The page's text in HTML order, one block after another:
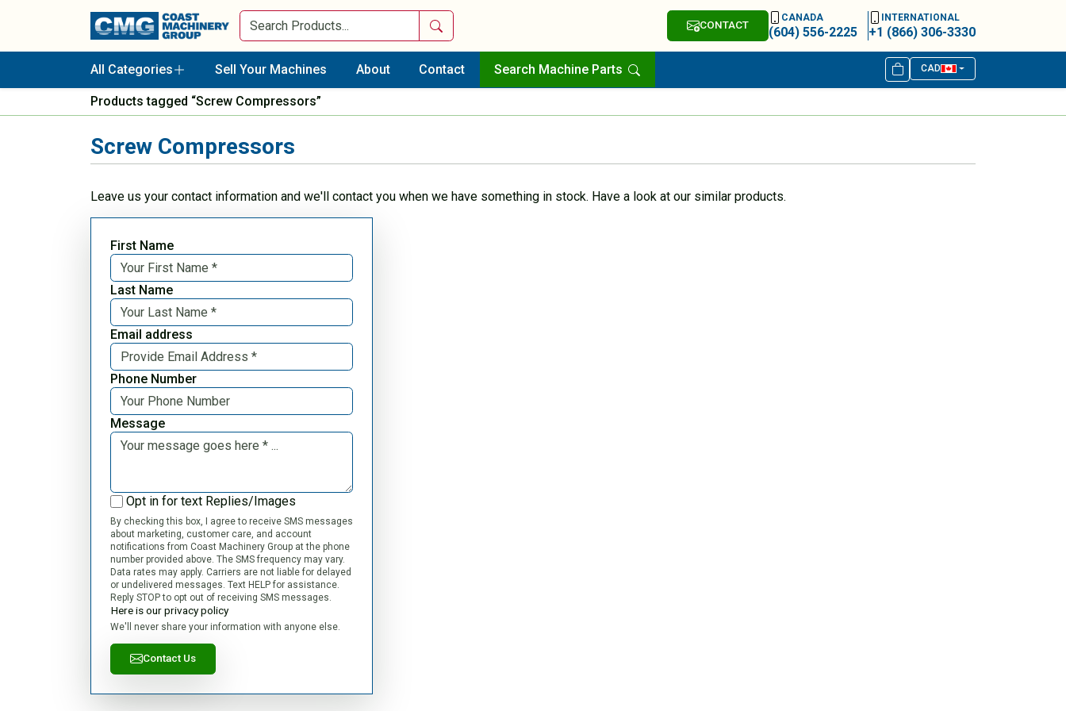
Search CONTACT
CANADA
(604) 556-2225
INTERNATIONAL
+1 (866) 306-3330
All Categories Sell Your Machines About Contact Search Machine Parts CAD
Products tagged “Screw Compressors”
Screw Compressors
Leave us your contact information and we'll contact you when we have something in stock. Have a look at our similar products.
First Name
Last Name
Email address
Phone Number
Message
Opt in for text Replies/Images
By checking this box, I agree to receive SMS messages
about marketing, customer care, and account
notifications from Coast Machinery Group at the phone
number provided above. The SMS frequency may vary.
Data rates may apply. Carriers are not liable for delayed
or undelivered messages. Text HELP for assistance.
Reply STOP to opt out of receiving SMS messages.
Here is our privacy policy
We'll never share your information with anyone else.
Contact Us